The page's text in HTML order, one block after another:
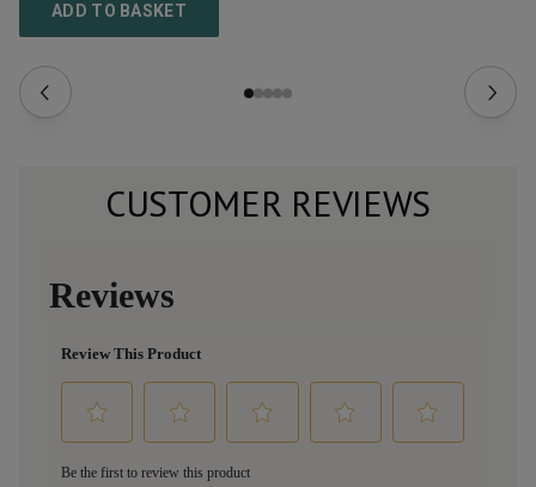
ADD TO BASKET
CUSTOMER REVIEWS